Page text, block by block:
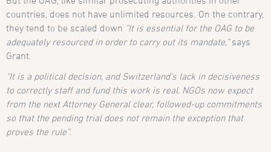
countries, does not have unlimited resources. On the contrary,
they tend to be scaled down “It is essential for the OAG to be
adequately resourced in order to carry out its mandate,”says
Grant.
“It is a political decision, and Switzerland’s lack in decisiveness
to correctly staff and fund this work is real. NGOs now expect
from the next Attorney General clear, followed-up commitments
so that the pending trial does not remain the exception that
proves the rule”.